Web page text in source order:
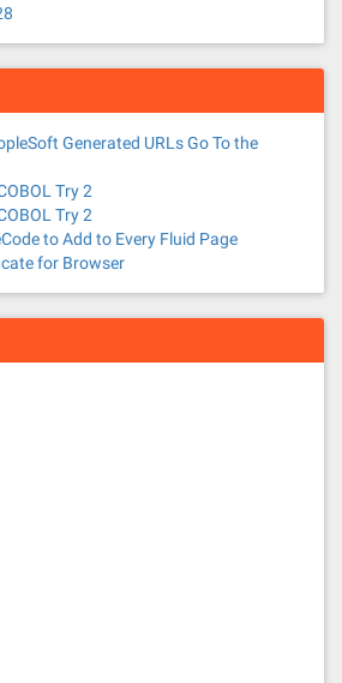
Generated URLs Go To the
Try 2
Try 2
to Add to Every Fluid Page
for Browser